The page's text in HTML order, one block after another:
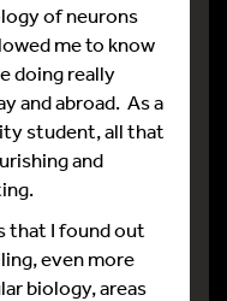
of neurons
me to know
doing really
and abroad. As a
student, all that
and
that I found out
even more
biology, areas